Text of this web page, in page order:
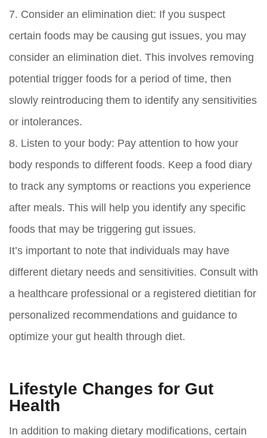
7. Consider an elimination diet: If you suspect
certain foods may be causing gut issues, you may
consider an elimination diet. This involves removing
potential trigger foods for a period of time, then
slowly reintroducing them to identify any sensitivities
or intolerances.
8. Listen to your body: Pay attention to how your
body responds to different foods. Keep a food diary
to track any symptoms or reactions you experience
after meals. This will help you identify any specific
foods that may be triggering gut issues.
It’s important to note that individuals may have
different dietary needs and sensitivities. Consult with
a healthcare professional or a registered dietitian for
personalized recommendations and guidance to
optimize your gut health through diet.
Lifestyle Changes for Gut
Health
In addition to making dietary modifications, certain